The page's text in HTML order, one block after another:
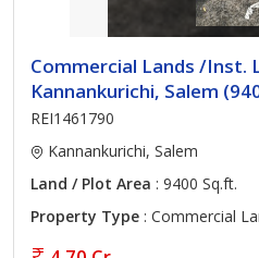
Commercial Lands /Inst.
Kannankurichi, Salem
REI1461790
Kannankurichi, Salem
Land / Plot Area : 9400 Sq.ft.
Property Type : Commercial